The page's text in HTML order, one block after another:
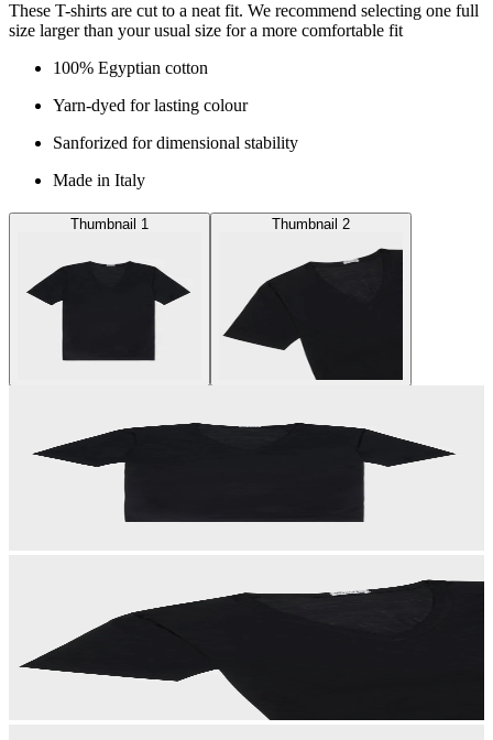
These T-shirts are cut to a neat fit. We recommend selecting one full
size larger than your usual size for a more comfortable fit
100% Egyptian cotton
Yarn-dyed for lasting colour
Sanforized for dimensional stability
Made in Italy
Thumbnail 1 Thumbnail 2